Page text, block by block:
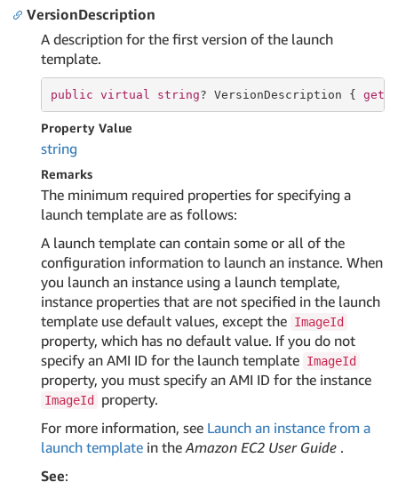
VersionDescription
A description for the first version of the launch
template.
public virtual string? VersionDescription { get
Property Value
string
Remarks
The minimum required properties for specifying a
launch template are as follows:
A launch template can contain some or all of the
configuration information to launch an instance. When
you launch an instance using a launch template,
instance properties that are not specified in the launch
template use default values, except the ImageId
property, which has no default value. If you do not
specify an AMI ID for the launch template ImageId
property, you must specify an AMI ID for the instance
ImageId
property.
For more information, see Launch an instance from a
launch template in theAmazon EC2 User Guide .
See: